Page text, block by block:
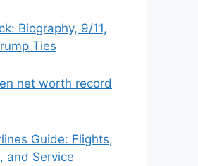
Biography, 9/11,
Ties
net worth record
Guide: Flights,
and Service